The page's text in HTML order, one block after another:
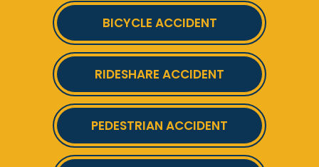
BICYCLE ACCIDENT
RIDESHARE ACCIDENT
PEDESTRIAN ACCIDENT